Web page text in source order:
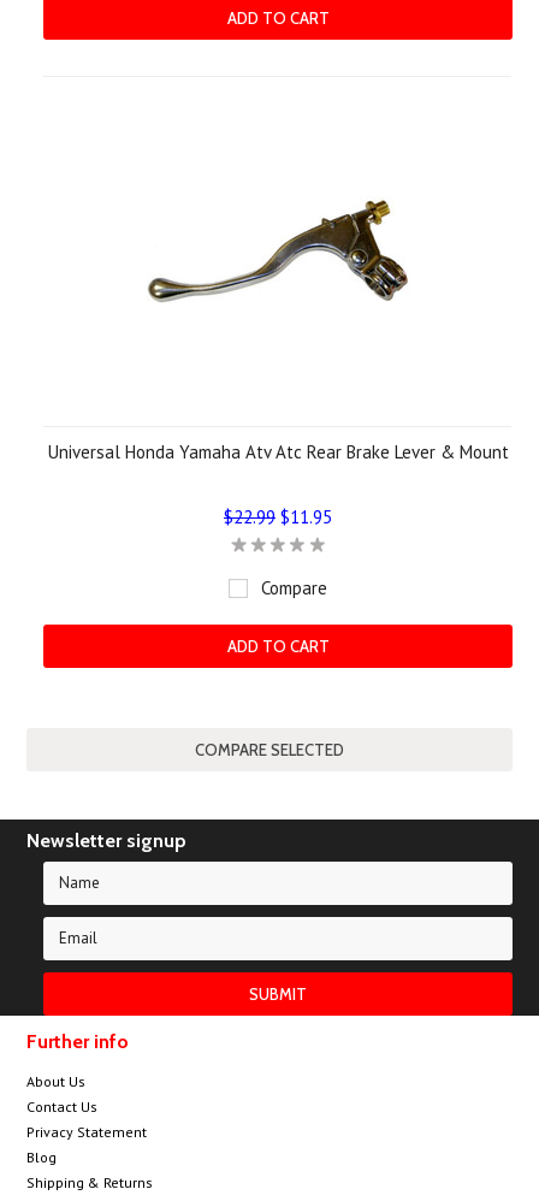
ADD TO CART
Universal Honda Yamaha Atv Atc Rear Brake Lever & Mount
$22.99 $11.95
Compare
ADD TO CART
Newsletter signup
Further info
About Us
Contact Us
Privacy Statement
Blog
Shipping & Returns